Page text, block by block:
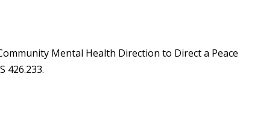
Mental Health Direction to Direct a Peace
426.233.